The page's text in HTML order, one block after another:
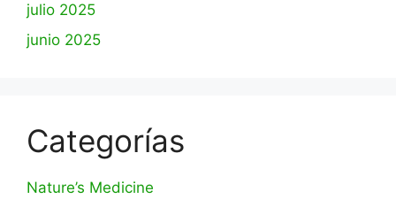
julio 2025
junio 2025
Categorías
Nature’s Medicine